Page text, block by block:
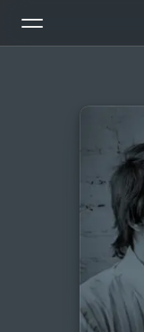
Radio